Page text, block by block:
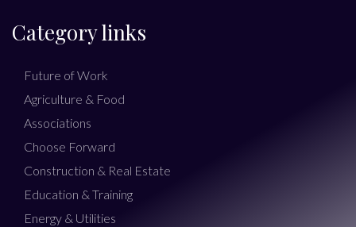
Category links
Future of Work
Agriculture & Food
Associations
Choose Forward
Construction & Real Estate
Education & Training
Energy & Utilities